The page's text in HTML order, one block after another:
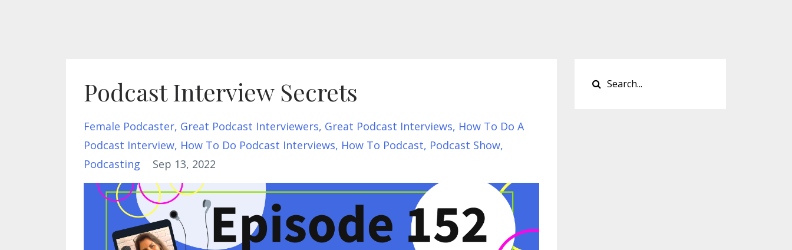
Podcast Interview Secrets
Female Podcaster Great Podcast Interviewers Great Podcast Interviews How To Do A
Podcast Interview How To Do Podcast Interviews How To Podcast Podcast Show
Podcasting
Sep 13, 2022